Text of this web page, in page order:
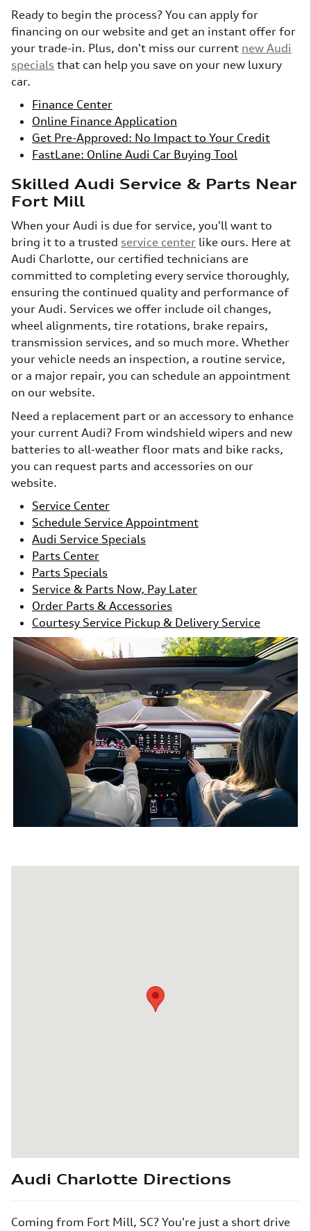
Ready to begin the process? You can apply for
financing on our website and get an instant offer for
your trade-in. Plus, don't miss our current new Audi
specials that can help you save on your new luxury
car.
Finance Center
Online Finance Application
Get Pre-Approved: No Impact to Your Credit
FastLane: Online Audi Car Buying Tool
Skilled Audi Service & Parts Near
Fort Mill
When your Audi is due for service, you'll want to
bring it to a trusted service center like ours. Here at
Audi Charlotte, our certified technicians are
committed to completing every service thoroughly,
ensuring the continued quality and performance of
your Audi. Services we offer include oil changes,
wheel alignments, tire rotations, brake repairs,
transmission services, and so much more. Whether
your vehicle needs an inspection, a routine service,
or a major repair, you can schedule an appointment
on our website.
Need a replacement part or an accessory to enhance
your current Audi? From windshield wipers and new
batteries to all-weather floor mats and bike racks,
you can request parts and accessories on our
website.
Service Center
Schedule Service Appointment
Audi Service Specials
Parts Center
Parts Specials
Service & Parts Now, Pay Later
Order Parts & Accessories
Courtesy Service Pickup & Delivery Service
Audi Charlotte Directions
Coming from Fort Mill, SC? You're just a short drive